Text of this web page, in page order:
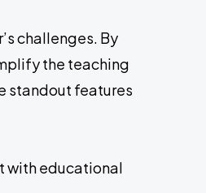
challenges. By
the teaching
standout features
with educational